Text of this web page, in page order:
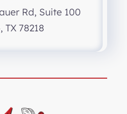
Rd, Suite 100
78218